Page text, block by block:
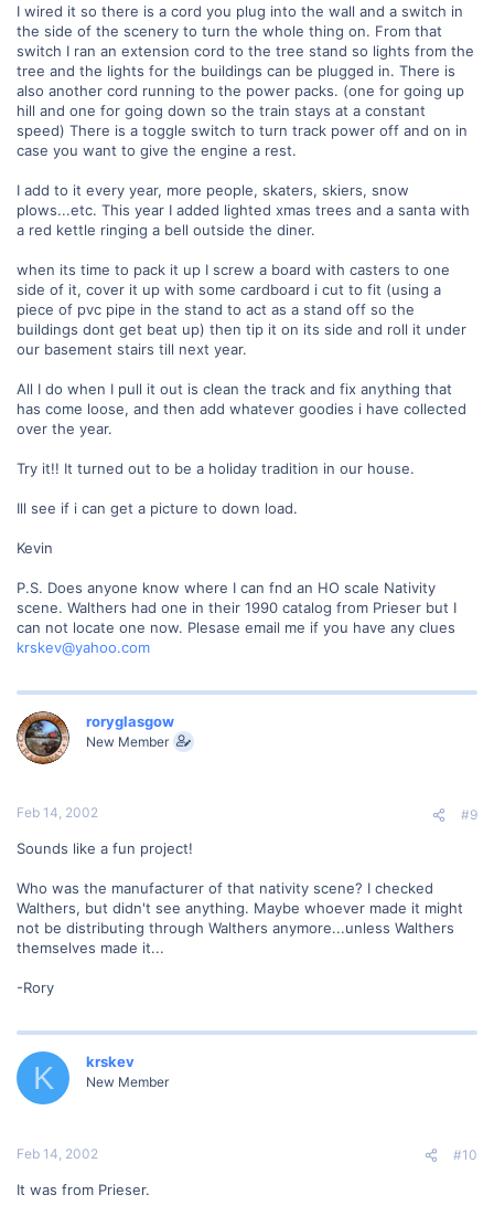
I wired it so there is a cord you plug into the wall and a switch in
the side of the scenery to turn the whole thing on. From that
switch I ran an extension cord to the tree stand so lights from the
tree and the lights for the buildings can be plugged in. There is
also another cord running to the power packs. (one for going up
hill and one for going down so the train stays at a constant
speed) There is a toggle switch to turn track power off and on in
case you want to give the engine a rest.
I add to it every year, more people, skaters, skiers, snow
plows...etc. This year I added lighted xmas trees and a santa with
a red kettle ringing a bell outside the diner.
when its time to pack it up I screw a board with casters to one
side of it, cover it up with some cardboard i cut to fit (using a
piece of pvc pipe in the stand to act as a stand off so the
buildings dont get beat up) then tip it on its side and roll it under
our basement stairs till next year.
All I do when I pull it out is clean the track and fix anything that
has come loose, and then add whatever goodies i have collected
over the year.
Try it!! It turned out to be a holiday tradition in our house.
Ill see if i can get a picture to down load.
Kevin
P.S. Does anyone know where I can fnd an HO scale Nativity
scene. Walthers had one in their 1990 catalog from Prieser but I
can not locate one now. Plesase email me if you have any clues
krskev@yahoo.com
roryglasgow
New Member
Feb 14, 2002 #9
Sounds like a fun project!
Who was the manufacturer of that nativity scene? I checked
Walthers, but didn't see anything. Maybe whoever made it might
not be distributing through Walthers anymore...unless Walthers
themselves made it...
-Rory
K krskev
New Member
Feb 14, 2002 #10
It was from Prieser.